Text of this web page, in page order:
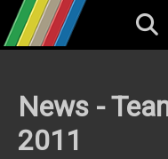
News -
2011